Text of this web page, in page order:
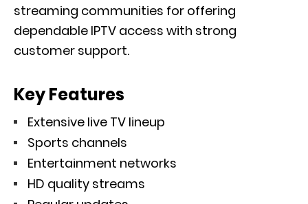
streaming communities for offering
dependable IPTV access with strong
customer support.
Key Features
Extensive live TV lineup
Sports channels
Entertainment networks
HD quality streams